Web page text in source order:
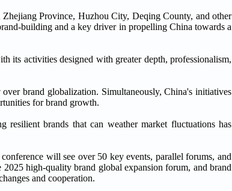
Province, Huzhou City, Deqing County, and other
building and a key driver in propelling China towards a
its activities designed with greater depth, professionalism,
brand globalization. Simultaneously, China's initiatives
for brand growth.
resilient brands that can weather market fluctuations has
will see over 50 key events, parallel forums, and
high-quality brand global expansion forum, and brand
and cooperation.